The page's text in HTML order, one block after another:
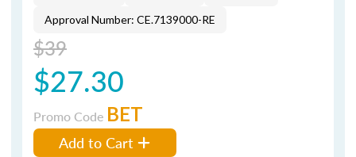
Approval Number: CE.7139000-RE
$39
$27.30
Promo Code BET
Add to Cart